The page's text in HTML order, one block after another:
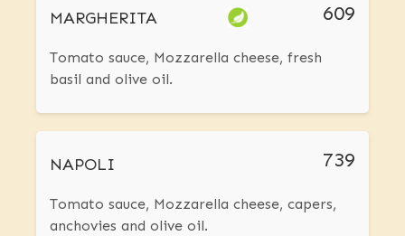
MARGHERITA 609
Tomato sauce, Mozzarella cheese, fresh
basil and olive oil.
NAPOLI 739
Tomato sauce, Mozzarella cheese, capers,
anchovies and olive oil.